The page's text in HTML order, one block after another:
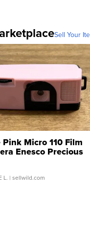
Sell Your
Pink Micro 110 Film
Enesco Precious
TD4
L. | sellwild.com